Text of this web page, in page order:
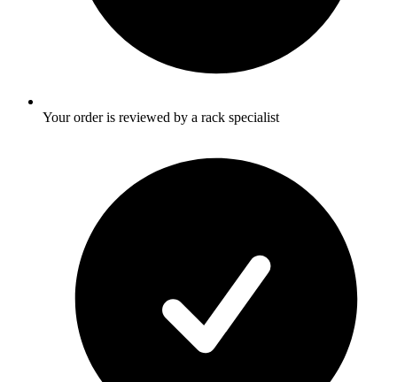
Your order is reviewed by a rack specialist